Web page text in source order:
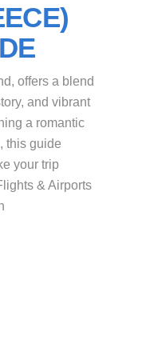
offers a blend
and vibrant
a romantic
this guide
your trip
& Airports